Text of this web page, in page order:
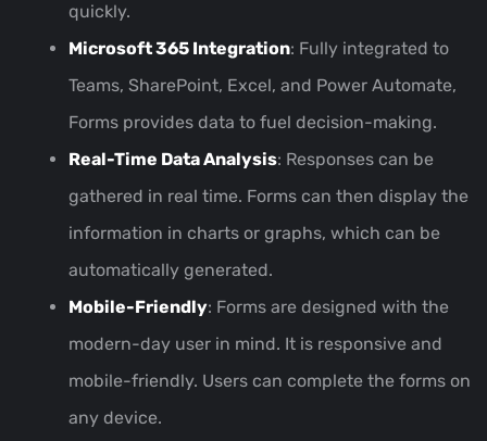
quickly.
Microsoft 365 Integration: Fully integrated to
Teams, SharePoint, Excel, and Power Automate,
Forms provides data to fuel decision-making.
Real-Time Data Analysis: Responses can be
gathered in real time. Forms can then display the
information in charts or graphs, which can be
automatically generated.
Mobile-Friendly: Forms are designed with the
modern-day user in mind. It is responsive and
mobile-friendly. Users can complete the forms on
any device.